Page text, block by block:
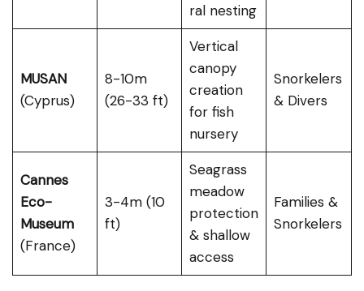
ral nesting
MUSAN
(Cyprus)
8-10m
(26-33 ft)
Vertical
canopy
creation
for fish
nursery
Snorkelers
& Divers
Cannes
Eco-
Museum
(France)
3-4m (10
ft)
Seagrass
meadow
protection
& shallow
access
Families &
Snorkelers